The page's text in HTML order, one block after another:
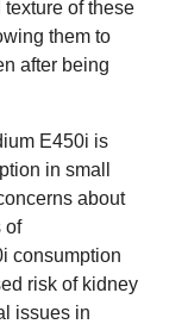
texture of these
them to
after being
E450i is
in small
about
of
consumption
risk of kidney
issues in